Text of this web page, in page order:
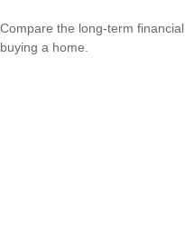
Compare the long-term
buying a home.